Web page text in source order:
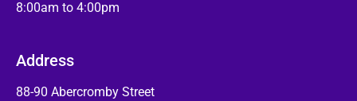
8:00am to 4:00pm
Address
88-90 Abercromby Street